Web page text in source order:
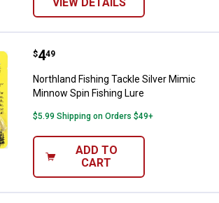
Northland Fishing Tackle Silver
Price:
$4
. 49
Northland Fishing Tackle Silver Mimic
Minnow Spin Fishing Lure
$5.99 Shipping on Orders $49+
ADD TO
CART